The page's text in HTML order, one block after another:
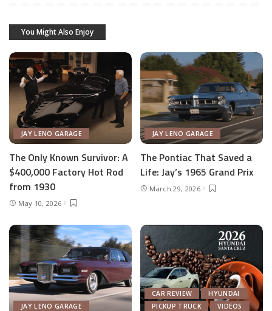
You Might Also Enjoy
JAY LENO GARAGE
The Only Known Survivor: A
$400,000 Factory Hot Rod
from 1930
May 10, 2026
JAY LENO GARAGE
The Pontiac That Saved a
Life: Jay’s 1965 Grand Prix
March 29, 2026
JAY LENO GARAGE
CAR REVIEW
HYUNDAI
PICKUP TRUCK
VIDEOS